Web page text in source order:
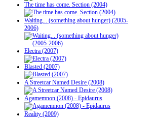
The time has come. Section (2004)
Waiting... (something about hunger) (2005-
2006)
Electra (2007)
Blasted (2007)
A Streetcar Named Desire (2008)
Agamemnon (2008) - Epidaurus
Reality (2009)